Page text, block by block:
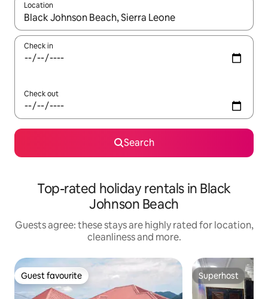
Location
When results are available, navigate with the up and down
Check in
Check out
Search
Top-rated holiday rentals in Black
Johnson Beach
Guests agree: these stays are highly rated for location,
cleanliness and more.
Guest favourite
Guest favourite Superhost
Superhost